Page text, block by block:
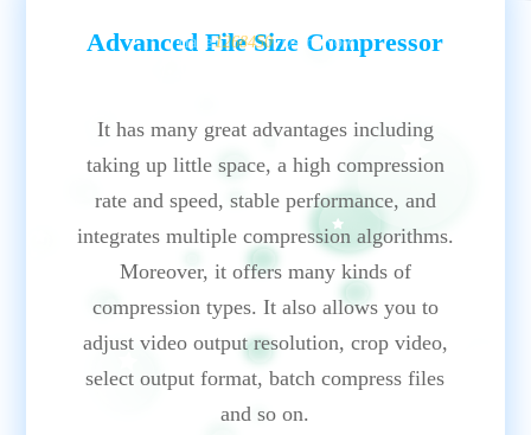
Have1268450 Users Now
Advanced File Size Compressor
It has many great advantages including
taking up little space, a high compression
rate and speed, stable performance, and
integrates multiple compression algorithms.
Moreover, it offers many kinds of
compression types. It also allows you to
adjust video output resolution, crop video,
select output format, batch compress files
and so on.